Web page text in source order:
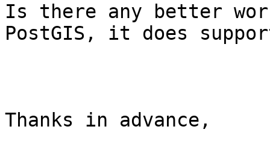
Is there any better
PostGIS, it does
Thanks in advance,